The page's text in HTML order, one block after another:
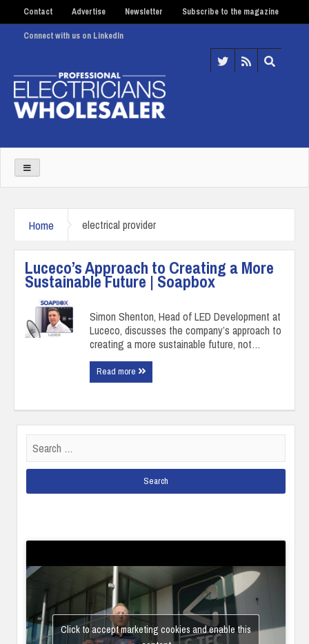
Contact Advertise Newsletter Subscribe to the magazine
Connect with us on LinkedIn
Home electrical provider
Luceco’s Approach to Creating a More
Sustainable Future | Soapbox
Simon Shenton, Head of LED Development at
Luceco, discusses the company’s approach to
creating a more sustainable future, not…
Read more
for:
Click to accept marketing cookies and enable this